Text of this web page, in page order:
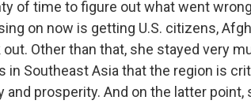
of time to figure out what went
on now is getting U.S. citizens,
out. Other than that, she stayed very
in Southeast Asia that the region is
and prosperity. And on the latter